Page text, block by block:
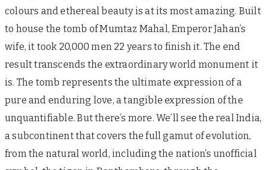
colours and ethereal beauty is at its most amazing. Built
to house the tomb of Mumtaz Mahal, Emperor Jahan’s
wife, it took 20,000 men 22 years to finish it. The end
result transcends the extraordinary world monument it
is. The tomb represents the ultimate expression of a
pure and enduring love, a tangible expression of the
unquantifiable. But there’s more. We’ll see the real India,
a subcontinent that covers the full gamut of evolution,
from the natural world, including the nation’s unofficial